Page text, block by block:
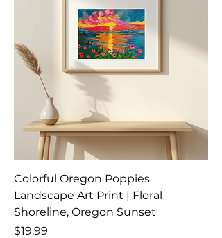
Colorful Oregon Poppies
Landscape Art Print | Floral
Shoreline, Oregon Sunset
Price
$19.99